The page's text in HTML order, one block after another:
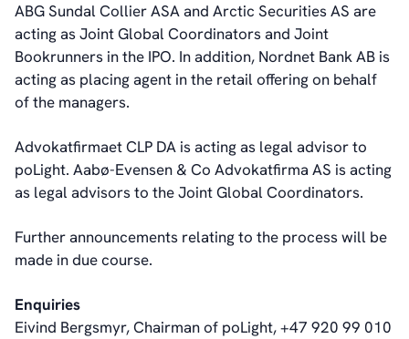
ABG Sundal Collier ASA and Arctic Securities AS are
acting as Joint Global Coordinators and Joint
Bookrunners in the IPO. In addition, Nordnet Bank AB is
acting as placing agent in the retail offering on behalf
of the managers.
Advokatfirmaet CLP DA is acting as legal advisor to
poLight. Aabø-Evensen & Co Advokatfirma AS is acting
as legal advisors to the Joint Global Coordinators.
Further announcements relating to the process will be
made in due course.
Enquiries
Eivind Bergsmyr, Chairman of poLight, +47 920 99 010